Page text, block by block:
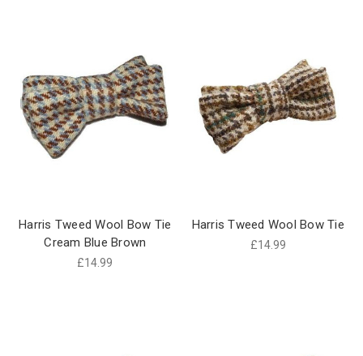
Harris Tweed Wool Bow Tie
Cream Blue Brown
£14.99
Harris Tweed Wool Bow Tie
£14.99